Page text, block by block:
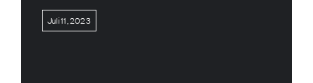
Juli 11, 2023